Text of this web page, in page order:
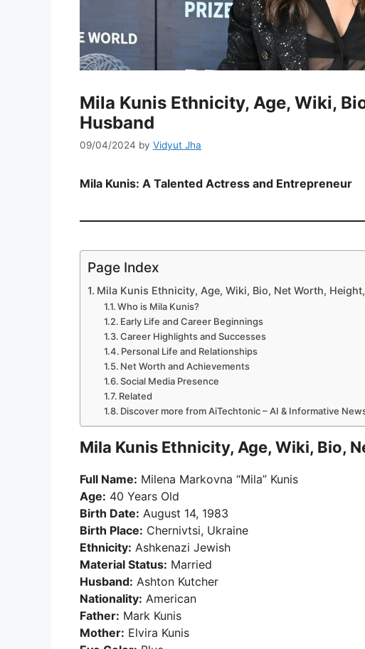
Mila Kunis Ethnicity, Age, Wiki,
Husband
09/04/2024 by Vidyut Jha
Mila Kunis: A Talented Actress and Entrepreneur
Page Index
Mila Kunis Ethnicity, Age, Wiki, Bio, Net Worth,
Who is Mila Kunis?
Early Life and Career Beginnings
Career Highlights and Successes
Personal Life and Relationships
Net Worth and Achievements
Social Media Presence
Related
Discover more from AiTechtonic – AI & Informative
Mila Kunis Ethnicity, Age, Wiki, Bio,
Full Name: Milena Markovna “Mila” Kunis
Age: 40 Years Old
Birth Date: August 14, 1983
Birth Place: Chernivtsi, Ukraine
Ethnicity: Ashkenazi Jewish
Material Status: Married
Husband: Ashton Kutcher
Nationality: American
Father: Mark Kunis
Mother: Elvira Kunis